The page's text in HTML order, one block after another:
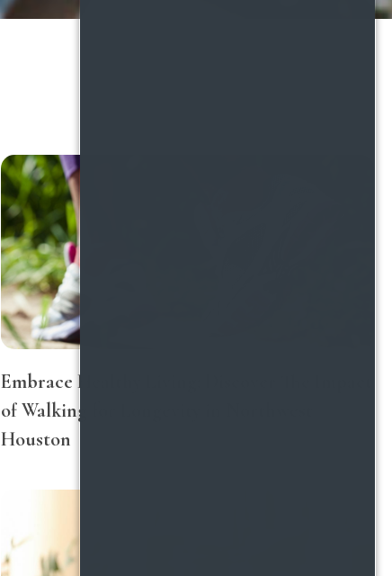
Embrace Healthy Living: Discover The Impact
of Walking for Longevity in Northwest
Houston